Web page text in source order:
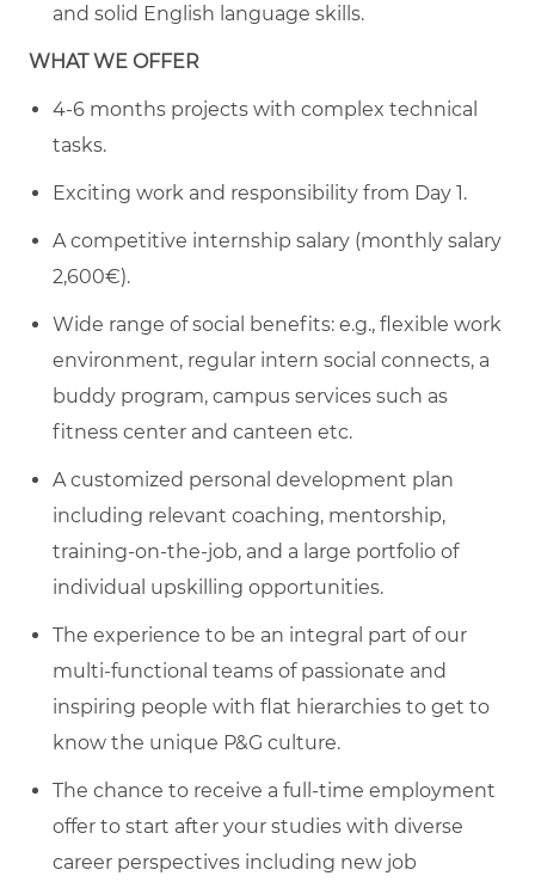
and solid English language skills.
WHAT WE OFFER
4-6 months projects with complex technical
tasks.
Exciting work and responsibility from Day 1.
A competitive internship salary (monthly salary
2,600€).
Wide range of social benefits: e.g., flexible work
environment, regular intern social connects, a
buddy program, campus services such as
fitness center and canteen etc.
A customized personal development plan
including relevant coaching, mentorship,
training-on-the-job, and a large portfolio of
individual upskilling opportunities.
The experience to be an integral part of our
multi-functional teams of passionate and
inspiring people with flat hierarchies to get to
know the unique P&G culture.
The chance to receive a full-time employment
offer to start after your studies with diverse
career perspectives including new job